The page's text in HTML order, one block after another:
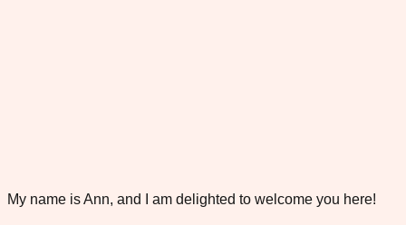
My name is Ann, and I am delighted to welcome you here!